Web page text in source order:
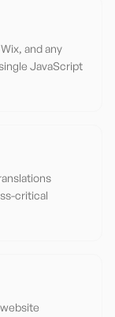
and any
JavaScript
critical